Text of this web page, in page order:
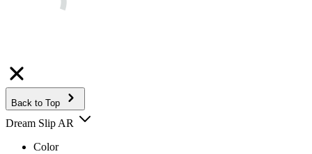
Back to Top
Dream Slip AR
Color